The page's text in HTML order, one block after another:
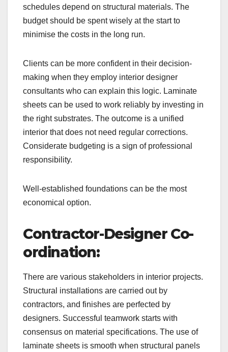
schedules depend on structural materials. The
budget should be spent wisely at the start to
minimise the costs in the long run.
Clients can be more confident in their decision-
making when they employ interior designer
consultants who can explain this logic. Laminate
sheets can be used to work reliably by investing in
the right substrates. The outcome is a unified
interior that does not need regular corrections.
Considerate budgeting is a sign of professional
responsibility.
Well-established foundations can be the most
economical option.
Contractor-Designer Co-
ordination:
There are various stakeholders in interior projects.
Structural installations are carried out by
contractors, and finishes are perfected by
designers. Successful teamwork starts with
consensus on material specifications. The use of
laminate sheets is smooth when structural panels